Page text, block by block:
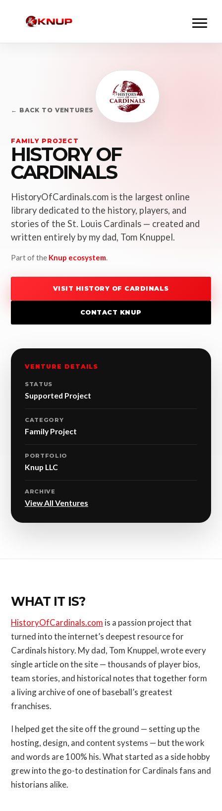
← BACK TO VENTURES
FAMILY PROJECT
HISTORY OF
CARDINALS
HistoryOfCardinals.com is the largest online
library dedicated to the history, players, and
stories of the St. Louis Cardinals — created and
written entirely by my dad, Tom Knuppel.
Part of the Knup ecosystem.
VISIT HISTORY OF CARDINALS
CONTACT KNUP
VENTURE DETAILS
STATUS
Supported Project
CATEGORY
Family Project
PORTFOLIO
Knup LLC
ARCHIVE
View All Ventures
WHAT IT IS?
HistoryOfCardinals.com is a passion project that
turned into the internet’s deepest resource for
Cardinals history. My dad, Tom Knuppel, wrote every
single article on the site — thousands of player bios,
team stories, and historical notes that together form
a living archive of one of baseball’s greatest
franchises.
I helped get the site off the ground — setting up the
hosting, design, and content systems — but the work
and words are 100% his. What started as a side hobby
grew into the go-to destination for Cardinals fans and
historians alike.